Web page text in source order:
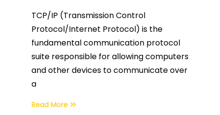
TCP/IP (Transmission Control
Protocol/Internet Protocol) is the
fundamental communication protocol
suite responsible for allowing computers
and other devices to communicate over
a
Read More